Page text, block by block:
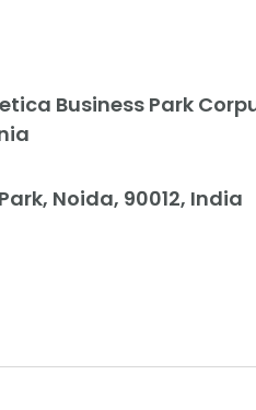
Business Park
Noida, 90012, India